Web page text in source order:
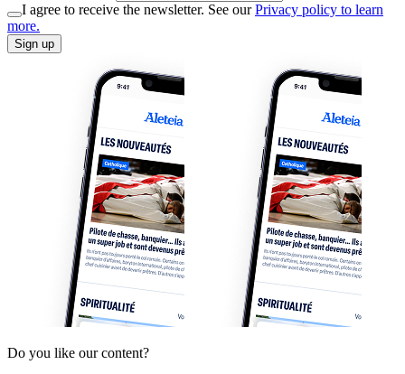
I agree to receive the newsletter. See ourPrivacy policy to learn
more.
Sign up
Do you like our content?